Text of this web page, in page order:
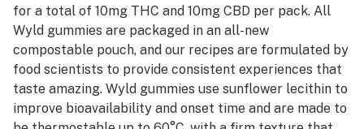
for a total of 10mg THC and 10mg CBD per pack. All
Wyld gummies are packaged in an all-new
compostable pouch, and our recipes are formulated by
food scientists to provide consistent experiences that
taste amazing. Wyld gummies use sunflower lecithin to
improve bioavailability and onset time and are made to